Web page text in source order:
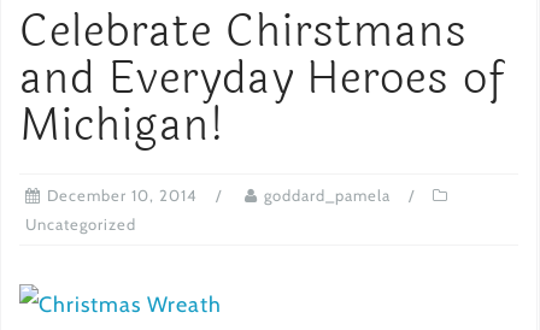
Celebrate Chirstmans
and Everyday Heroes of
Michigan!
December 10, 2014
goddard_pamela
Uncategorized